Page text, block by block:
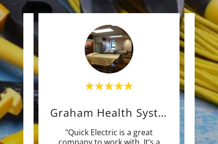
Nature's Grace and Wellne
the
Graham Health System
"Quick Electric is a great